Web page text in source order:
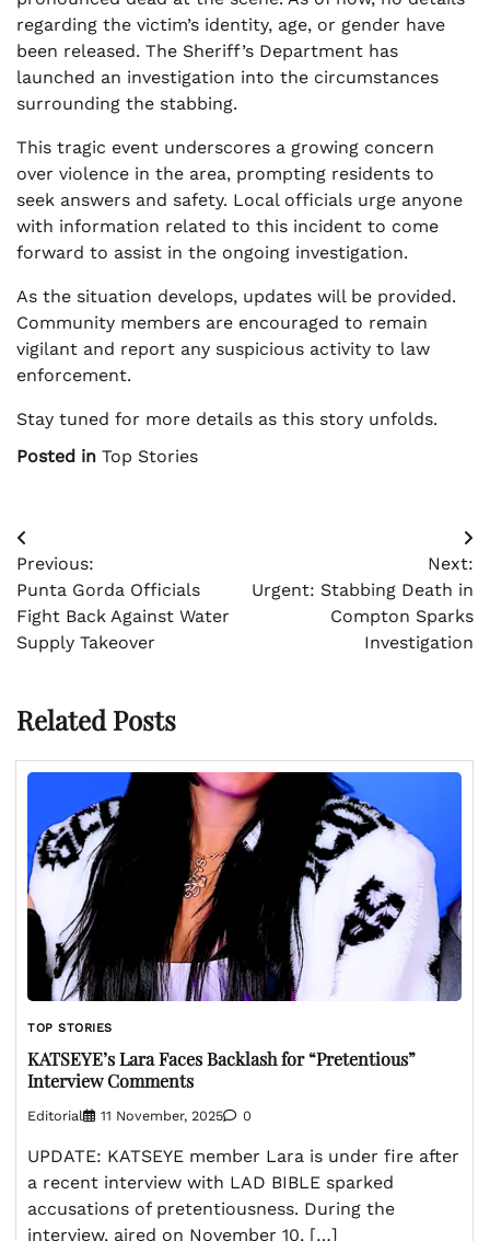
regarding the victim’s identity, age, or gender have
been released. The Sheriff’s Department has
launched an investigation into the circumstances
surrounding the stabbing.
This tragic event underscores a growing concern
over violence in the area, prompting residents to
seek answers and safety. Local officials urge anyone
with information related to this incident to come
forward to assist in the ongoing investigation.
As the situation develops, updates will be provided.
Community members are encouraged to remain
vigilant and report any suspicious activity to law
enforcement.
Stay tuned for more details as this story unfolds.
Posted in Top Stories
Post
navigation
Previous:
Punta Gorda Officials
Fight Back Against Water
Supply Takeover
Next:
Urgent: Stabbing Death in
Compton Sparks
Investigation
Related Posts
TOP STORIES
KATSEYE’s Lara Faces Backlash for “Pretentious”
Interview Comments
Editorial 11 November, 2025 0
UPDATE: KATSEYE member Lara is under fire after
a recent interview with LAD BIBLE sparked
accusations of pretentiousness. During the
interview, aired on November 10, […]